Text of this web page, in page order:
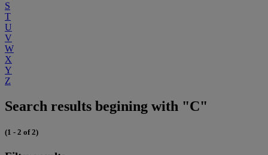
S
T
U
V
W
X
Y
Z
Search results begining with "C"
(1 - 2 of 2)